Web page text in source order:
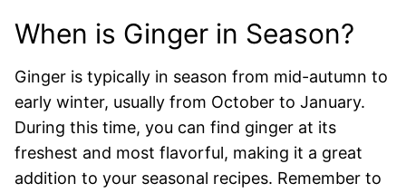
When is Ginger in Season?
Ginger is typically in season from mid-autumn to
early winter, usually from October to January.
During this time, you can find ginger at its
freshest and most flavorful, making it a great
addition to your seasonal recipes. Remember to